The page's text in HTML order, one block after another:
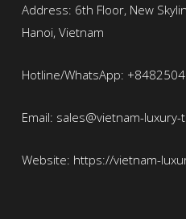
Address: 6th Floor, New
Hanoi, Vietnam
Hotline/WhatsApp:
Email: sales@vietnam-
Website: https://vietnam-